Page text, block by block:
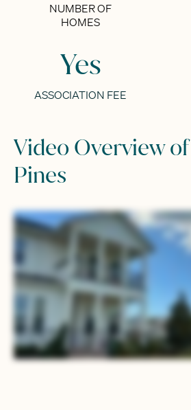
NUMBER OF
HOMES
Yes
ASSOCIATION FEE
Video Overview
Pines